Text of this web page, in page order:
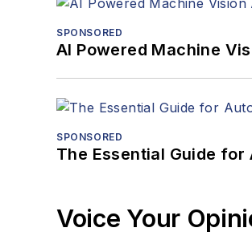
SPONSORED
AI Powered Machine
SPONSORED
The Essential Guide
Voice Your